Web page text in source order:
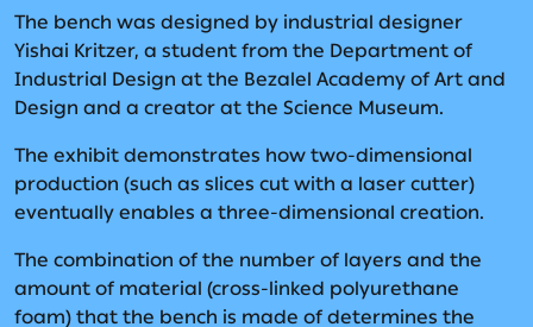
The bench was designed by industrial designer
Yishai Kritzer, a student from the Department of
Industrial Design at the Bezalel Academy of Art and
Design and a creator at the Science Museum.
The exhibit demonstrates how two-dimensional
production (such as slices cut with a laser cutter)
eventually enables a three-dimensional creation.
The combination of the number of layers and the
amount of material (cross-linked polyurethane
foam) that the bench is made of determines the